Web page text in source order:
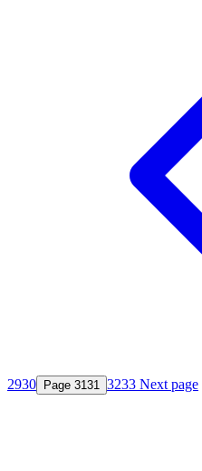
2930 Page 31 31 3233 Next page